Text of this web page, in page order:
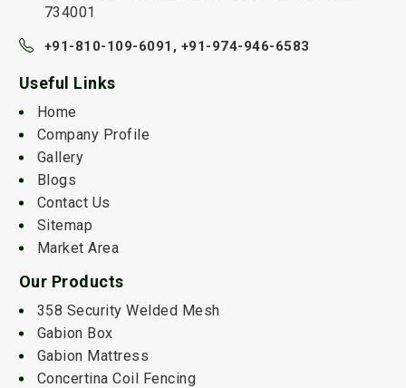
734001
+91-810-109-6091, +91-974-946-6583
Useful Links
Home
Company Profile
Gallery
Blogs
Contact Us
Sitemap
Market Area
Our Products
358 Security Welded Mesh
Gabion Box
Gabion Mattress
Concertina Coil Fencing